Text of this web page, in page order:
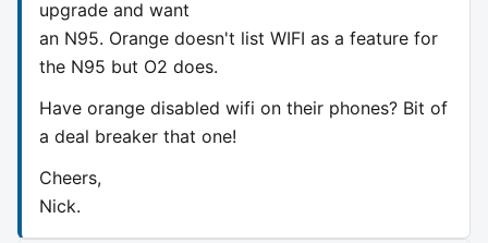
upgrade and want
an N95. Orange doesn't list WIFI as a feature for
the N95 but O2 does.
Have orange disabled wifi on their phones? Bit of
a deal breaker that one!
Cheers,
Nick.